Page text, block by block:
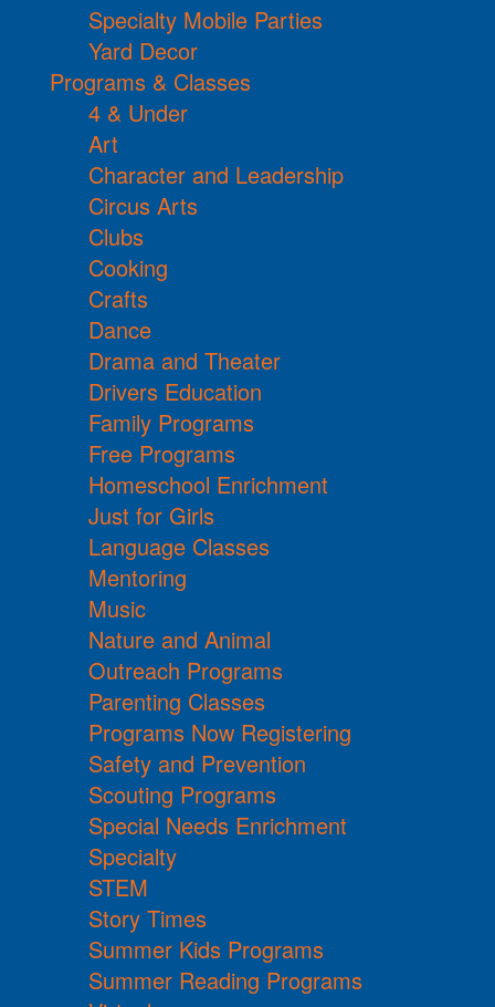
Specialty Mobile Parties
Yard Decor
Programs & Classes
4 & Under
Art
Character and Leadership
Circus Arts
Clubs
Cooking
Crafts
Dance
Drama and Theater
Drivers Education
Family Programs
Free Programs
Homeschool Enrichment
Just for Girls
Language Classes
Mentoring
Music
Nature and Animal
Outreach Programs
Parenting Classes
Programs Now Registering
Safety and Prevention
Scouting Programs
Special Needs Enrichment
Specialty
STEM
Story Times
Summer Kids Programs
Summer Reading Programs